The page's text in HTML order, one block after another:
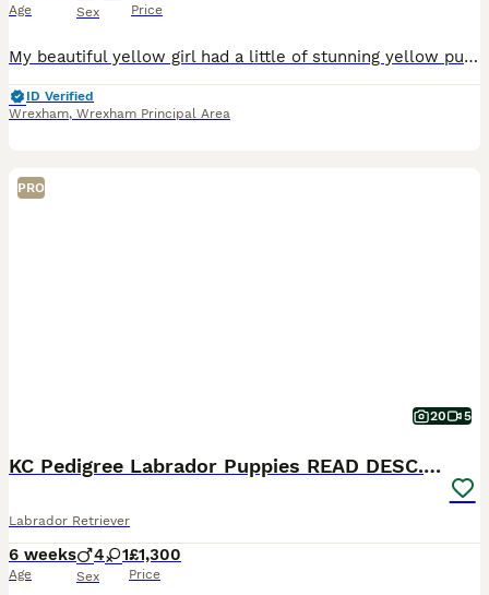
Age Sex Price
My beautiful yellow girl had a little of stunning yellow pups 5 boys 3 girls all different grads of yellow all raised in the family home with mum - dad is a family pet and a stunning fox red gentlema
ID Verified
Wrexham, Wrexham Principal Area
PRO
20 5
KC Pedigree Labrador Puppies READ DESC. RE PRICING
Labrador Retriever
6 weeks
Age
4 1
Sex
£1,300
Price